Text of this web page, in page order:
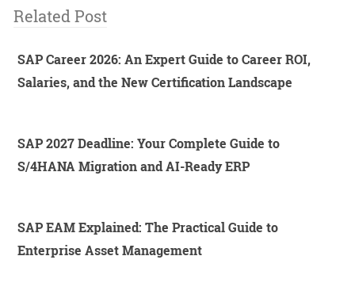
Related Post
SAP Career 2026: An Expert Guide to Career ROI,
Salaries, and the New Certification Landscape
SAP 2027 Deadline: Your Complete Guide to
S/4HANA Migration and AI-Ready ERP
SAP EAM Explained: The Practical Guide to
Enterprise Asset Management